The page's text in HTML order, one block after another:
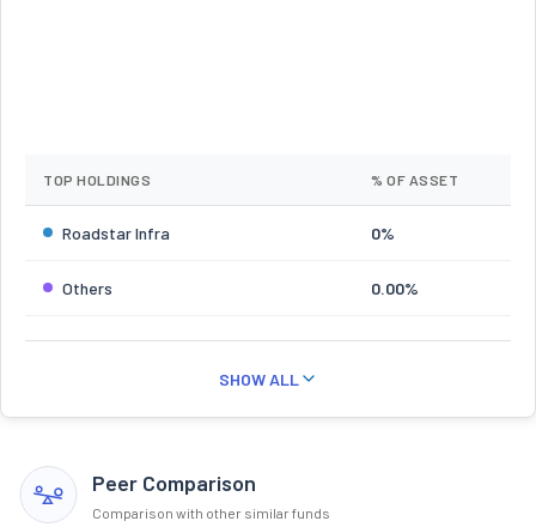
TOP HOLDINGS % OF ASSET
Roadstar Infra 0%
Others 0.00%
SHOW ALL
Peer Comparison
Comparison with other similar funds